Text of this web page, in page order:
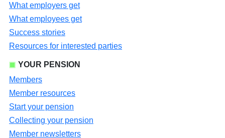
What employers get
What employees get
Success stories
Resources for interested parties
YOUR PENSION
Members
Member resources
Start your pension
Collecting your pension
Member newsletters